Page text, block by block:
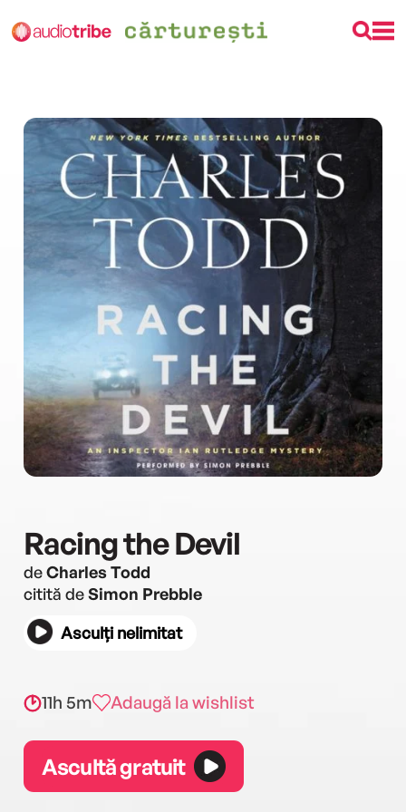
Racing the Devil
deCharles Todd
citită deSimon Prebble
Asculți nelimitat
11h 5m Adaugă la wishlist
Ascultă gratuit